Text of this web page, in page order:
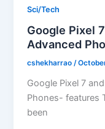
Sci/Tech
Google Pixel
Advanced
cshekharrao/
Google Pixel 7
Phones- features
been